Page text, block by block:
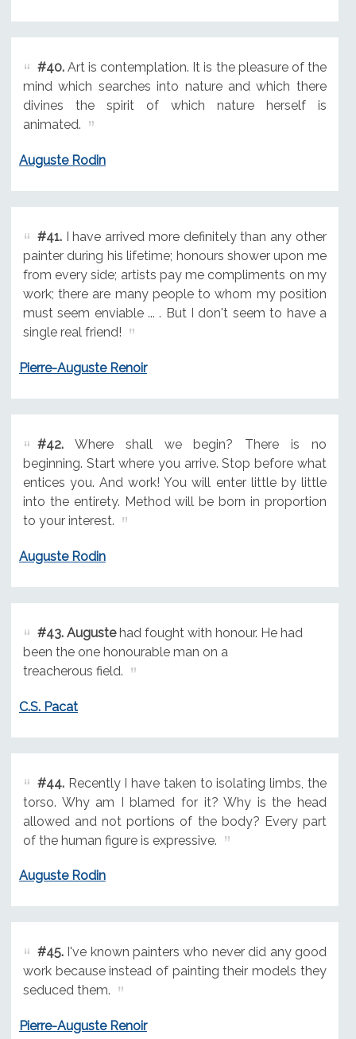
#40.Art is contemplation. It is the pleasure of the
mind which searches into nature and which there
divines the spirit of which nature herself is
animated.
Auguste Rodin
#41.I have arrived more definitely than any other
painter during his lifetime; honours shower upon me
from every side; artists pay me compliments on my
work; there are many people to whom my position
must seem enviable ... . But I don't seem to have a
single real friend!
Pierre-Auguste Renoir
#42.Where shall we begin? There is no
beginning. Start where you arrive. Stop before what
entices you. And work! You will enter little by little
into the entirety. Method will be born in proportion
to your interest.
Auguste Rodin
#43. Augustehad fought with honour. He had
been the one honourable man on a
treacherous field.
C.S. Pacat
#44.Recently I have taken to isolating limbs, the
torso. Why am I blamed for it? Why is the head
allowed and not portions of the body? Every part
of the human figure is expressive.
Auguste Rodin
#45.I've known painters who never did any good
work because instead of painting their models they
seduced them.
Pierre-Auguste Renoir